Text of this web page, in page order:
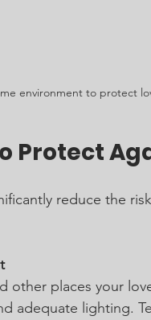
environment to protect
Protect
reduce the
other places your
adequate lighting.